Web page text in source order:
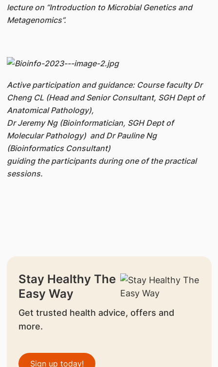
lecture on “Introduction to Microbial Genetics and
Metagenomics”.
Active participation and guidance: Course faculty Dr
Cheng CL (Head and Senior Consultant, SGH Dept of
Anatomical Pathology),
Dr Jeremy Ng (Bioinformatician, SGH Dept of
Molecular Pathology) and Dr Pauline Ng
(Bioinformatics Consultant)
guiding the participants during one of the practical
sessions.
Stay Healthy The
Easy Way
Get trusted health advice, offers and
more.
Sign up today!